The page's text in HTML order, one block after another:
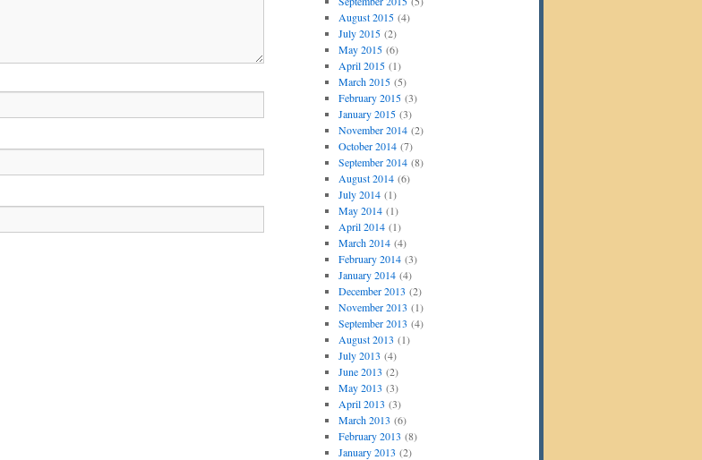
August 2015(4)
July 2015(2)
May 2015(6)
April 2015(1)
March 2015(5)
February 2015(3)
January 2015(3)
November 2014(2)
October 2014(7)
September 2014(8)
August 2014(6)
July 2014(1)
May 2014(1)
April 2014(1)
March 2014(4)
February 2014(3)
January 2014(4)
December 2013 (2)
November 2013 (1)
September 2013 (4)
August 2013 (1)
July 2013 (4)
June 2013 (2)
May 2013 (3)
April 2013 (3)
March 2013 (6)
February 2013 (8)
January 2013 (2)